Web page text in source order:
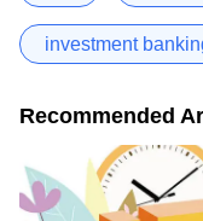
investment
Recommended